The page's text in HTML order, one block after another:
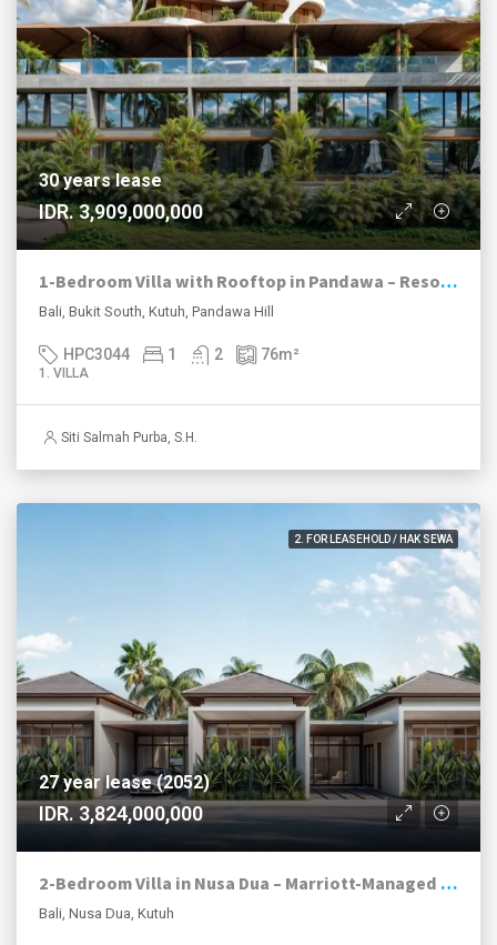
30 years lease
IDR. 3,909,000,000
1-Bedroom Villa with Rooftop in Pandawa – Resort Investment | Ocean Lifestyle Living
Bali, Bukit South, Kutuh, Pandawa Hill
HPC3044 1 2 76m²
1. VILLA
Siti Salmah Purba, S.H.
2. FOR LEASEHOLD / HAK SEWA
27 year lease (2052)
IDR. 3,824,000,000
2-Bedroom Villa in Nusa Dua – Marriott-Managed Resort Investment | Prime Tourism Zone
Bali, Nusa Dua, Kutuh